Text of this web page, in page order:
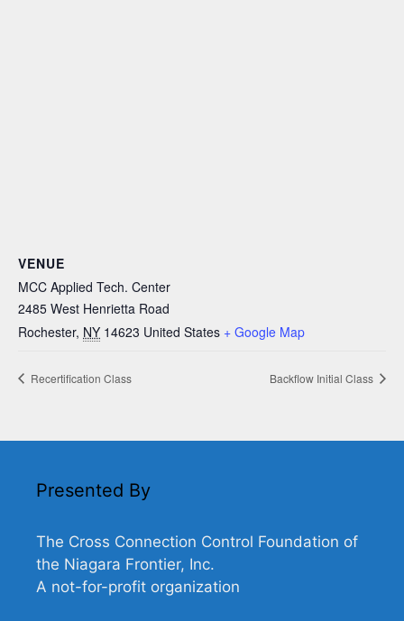
VENUE
MCC Applied Tech. Center
2485 West Henrietta Road
Rochester, NY 14623 United States + Google Map
Recertification Class Backflow Initial Class
Presented By
The Cross Connection Control Foundation of
the Niagara Frontier, Inc.
A not-for-profit organization